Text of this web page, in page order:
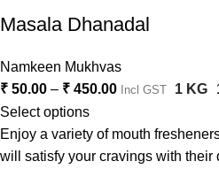
Masala Dhanadal
Namkeen Mukhvas
₹ 50.00 – ₹ 450.00 Incl GST 1 KG
Select options
Enjoy a variety of mouth
will satisfy your cravings with their